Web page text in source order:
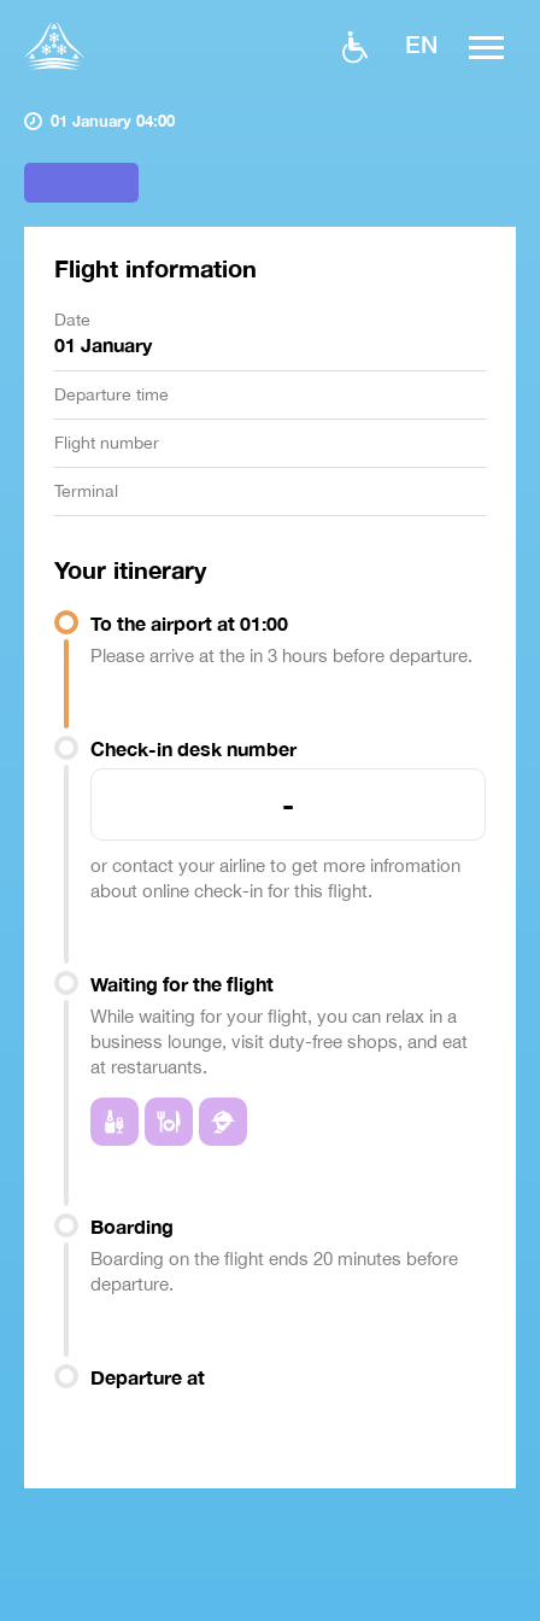
EN
01 January 04:00
Flight information
Date
01 January
Departure time
Flight number
Terminal
Your itinerary
To the airport at 01:00
Please arrive at the in 3 hours before departure.
Check-in desk number
-
or contact your airline to get more infromation
about online check-in for this flight.
Waiting for the flight
While waiting for your flight, you can relax in a
business lounge, visit duty-free shops, and eat
at restaruants.
Boarding
Boarding on the flight ends 20 minutes before
departure.
Departure at